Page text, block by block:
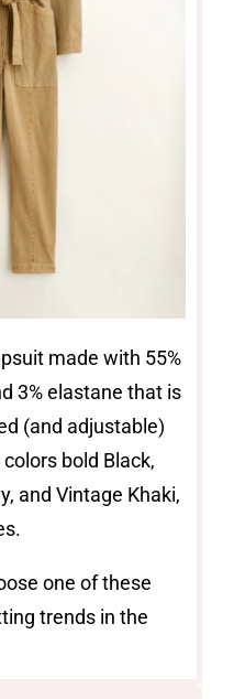
made with 55%
3% elastane that is
(and adjustable)
bold Black,
and Vintage Khaki,
one of these
trends in the